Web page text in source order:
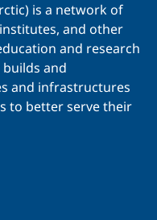
is a network of
and other
and research
and
and infrastructures
to better serve their